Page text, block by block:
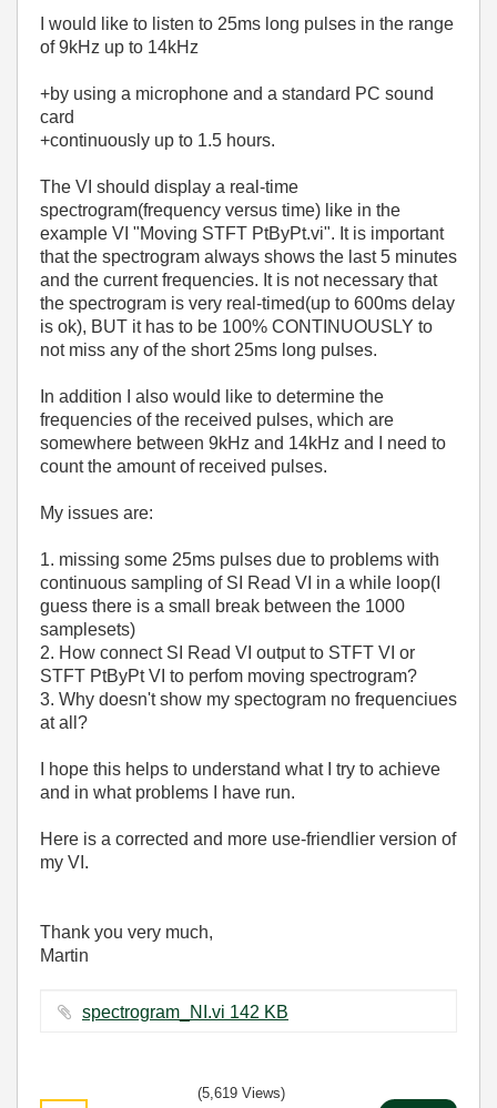
I would like to listen to 25ms long pulses in the range
of 9kHz up to 14kHz
+by using a microphone and a standard PC sound
card
+continuously up to 1.5 hours.
The VI should display a real-time
spectrogram(frequency versus time) like in the
example VI "Moving STFT PtByPt.vi". It is important
that the spectrogram always shows the last 5 minutes
and the current frequencies. It is not necessary that
the spectrogram is very real-timed(up to 600ms delay
is ok), BUT it has to be 100% CONTINUOUSLY to
not miss any of the short 25ms long pulses.
In addition I also would like to determine the
frequencies of the received pulses, which are
somewhere between 9kHz and 14kHz and I need to
count the amount of received pulses.
My issues are:
1. missing some 25ms pulses due to problems with
continuous sampling of SI Read VI in a while loop(I
guess there is a small break between the 1000
samplesets)
2. How connect SI Read VI output to STFT VI or
STFT PtByPt VI to perfom moving spectrogram?
3. Why doesn't show my spectogram no frequenciues
at all?
I hope this helps to understand what I try to achieve
and in what problems I have run.
Here is a corrected and more use-friendlier version of
my VI.
Thank you very much,
Martin
spectrogram_NI.vi ‏142 KB
(5,619 Views)